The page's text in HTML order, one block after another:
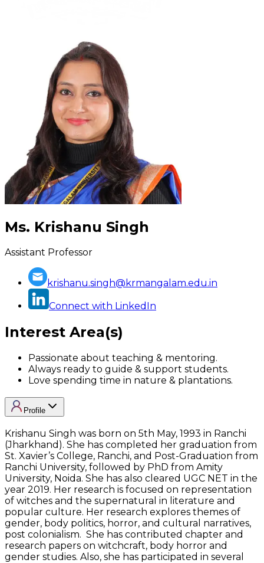
Ms. Krishanu Singh
Assistant Professor
krishanu.singh@krmangalam.edu.in
Connect with LinkedIn
Interest Area(s)
Passionate about teaching & mentoring.
Always ready to guide & support students.
Love spending time in nature & plantations.
Profile
Krishanu Singh was born on 5th May, 1993 in Ranchi
(Jharkhand). She has completed her graduation from
St. Xavier’s College, Ranchi, and Post-Graduation from
Ranchi University, followed by PhD from Amity
University, Noida. She has also cleared UGC NET in the
year 2019. Her research is focused on representation
of witches and the supernatural in literature and
popular culture. Her research explores themes of
gender, body politics, horror, and cultural narratives,
post colonialism. She has contributed chapter and
research papers on witchcraft, body horror and
gender studies. Also, she has participated in several